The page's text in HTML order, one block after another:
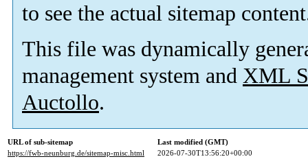
to see the actual sitemap
This file was dynamically
management system and XML
Auctollo.
URL of sub-sitemap
Last modified (GMT)
https://fwb-neunburg.de/sitemap-misc.html
2026-07-30T13:56:20+00:00